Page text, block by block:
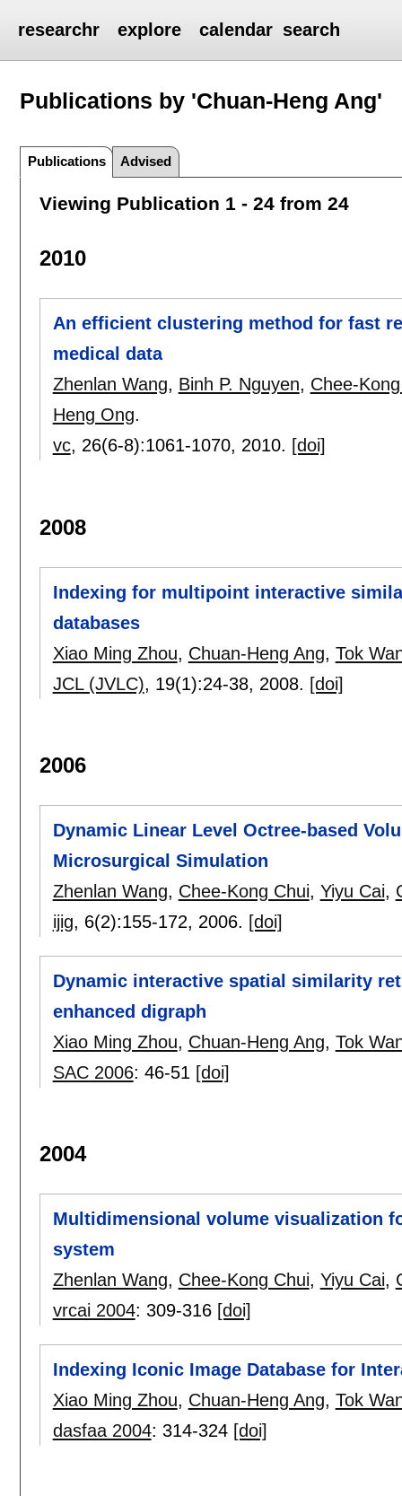
researchr explore calendar search
Publications by 'Chuan-Heng Ang'
Publications Advised
Viewing Publication 1 - 24 from 24
2010
An efficient clustering method for fast
medical data
Zhenlan Wang, Binh P. Nguyen, Chee-
Heng Ong.
vc, 26(6-8):1061-1070, 2010. [doi]
2008
Indexing for multipoint interactive
databases
Xiao Ming Zhou, Chuan-Heng Ang, Tok
JCL (JVLC), 19(1):24-38, 2008. [doi]
2006
Dynamic Linear Level Octree-based
Microsurgical Simulation
Zhenlan Wang, Chee-Kong Chui, Yiyu Cai,
ijig, 6(2):155-172, 2006. [doi]
Dynamic interactive spatial similarity
enhanced digraph
Xiao Ming Zhou, Chuan-Heng Ang, Tok
SAC 2006: 46-51 [doi]
2004
Multidimensional volume visualization
system
Zhenlan Wang, Chee-Kong Chui, Yiyu Cai,
vrcai 2004: 309-316 [doi]
Indexing Iconic Image Database for
Xiao Ming Zhou, Chuan-Heng Ang, Tok
dasfaa 2004: 314-324 [doi]